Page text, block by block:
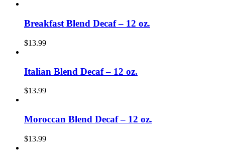
Breakfast Blend Decaf – 12 oz.
$13.99
Italian Blend Decaf – 12 oz.
$13.99
Moroccan Blend Decaf – 12 oz.
$13.99